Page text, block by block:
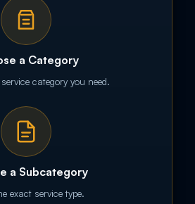
a Category
category you need.
a Subcategory
exact service type.